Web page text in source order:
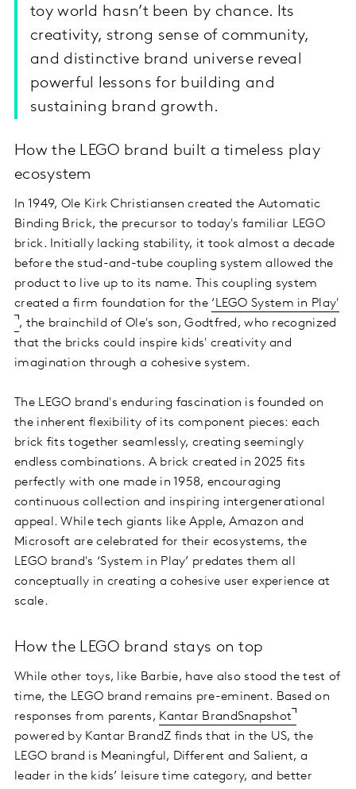
toy world hasn’t been by chance. Its
creativity, strong sense of community,
and distinctive brand universe reveal
powerful lessons for building and
sustaining brand growth.
How the LEGO brand built a timeless play
ecosystem
In 1949, Ole Kirk Christiansen created the Automatic
Binding Brick, the precursor to today's familiar LEGO
brick. Initially lacking stability, it took almost a decade
before the stud-and-tube coupling system allowed the
product to live up to its name. This coupling system
created a firm foundation for the ‘LEGO System in Play'
, the brainchild of Ole's son, Godtfred, who recognized
that the bricks could inspire kids' creativity and
imagination through a cohesive system.
The LEGO brand's enduring fascination is founded on
the inherent flexibility of its component pieces: each
brick fits together seamlessly, creating seemingly
endless combinations. A brick created in 2025 fits
perfectly with one made in 1958, encouraging
continuous collection and inspiring intergenerational
appeal. While tech giants like Apple, Amazon and
Microsoft are celebrated for their ecosystems, the
LEGO brand's ‘System in Play’ predates them all
conceptually in creating a cohesive user experience at
scale.
How the LEGO brand stays on top
While other toys, like Barbie, have also stood the test of
time, the LEGO brand remains pre-eminent. Based on
responses from parents, Kantar BrandSnapshot
powered by Kantar BrandZ finds that in the US, the
LEGO brand is Meaningful, Different and Salient, a
leader in the kids’ leisure time category, and better